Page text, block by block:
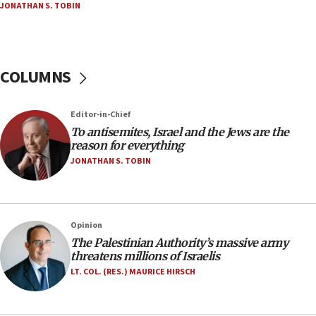
18:18
groups tell Rotary
18:02
Trump says clash with Hegseth ‘completely
unfounded rumors’
rights lawyer as head of California civil rights
office
17:20
Anti-Israel activists protested outside Brooklyn
park to evict Crye Precision, which makes
JONATHAN S. TOBIN
COLUMNS
Editor-in-Chief
To antisemites, Israel and the Jews are the
reason for everything
JONATHAN S. TOBIN
Opinion
The Palestinian Authority’s massive army
threatens millions of Israelis
LT. COL. (RES.) MAURICE HIRSCH